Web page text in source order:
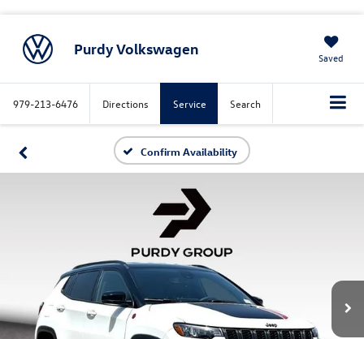
Purdy Volkswagen Saved
979-213-6476 Directions Service Search
Confirm Availability